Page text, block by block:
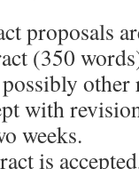
proposals
(350
other
with
weeks.
is